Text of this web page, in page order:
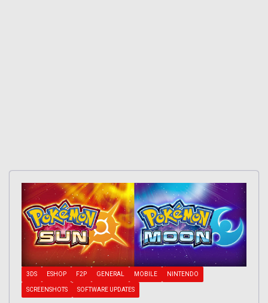
3DS ESHOP F2P GENERAL MOBILE NINTENDO
SCREENSHOTS SOFTWARE UPDATES